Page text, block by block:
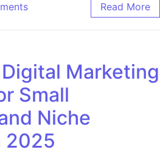
Read More
Marketing
Small
Niche
2025